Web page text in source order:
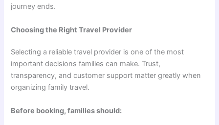
journey ends.
Choosing the Right Travel Provider
Selecting a reliable travel provider is one of the most
important decisions families can make. Trust,
transparency, and customer support matter greatly when
organizing family travel.
Before booking, families should: